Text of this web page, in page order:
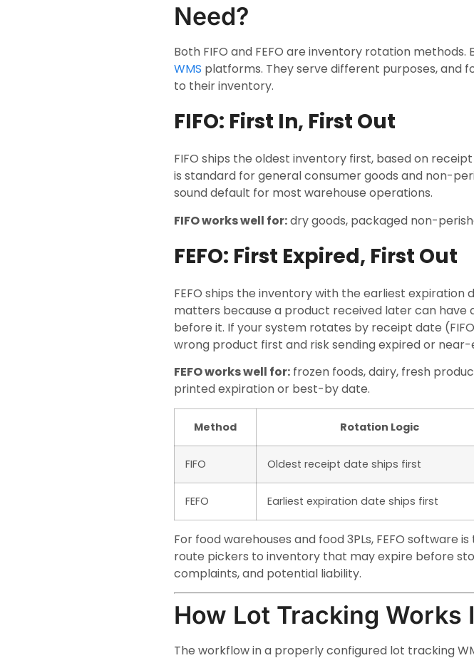
Need?
Both FIFO and FEFO are inventory rotation
WMS platforms. They serve different purposes, and
to their inventory.
FIFO: First In, First Out
FIFO ships the oldest inventory first, based on
is standard for general consumer goods and non-
sound default for most warehouse operations.
FIFO works well for:dry goods, packaged non-
FEFO: First Expired, First Out
FEFO ships the inventory with the earliest expiration
matters because a product received later can
before it. If your system rotates by receipt date
wrong product first and risk sending expired or
FEFO works well for: frozen foods, dairy, fresh
printed expiration or best-by date.
Method Rotation Logic
FIFO Oldest receipt date ships first
FEFO Earliest expiration date ships first
For food warehouses and food 3PLs, FEFO software
route pickers to inventory that may expire before
complaints, and potential liability.
How Lot Tracking Works
The workflow in a properly configured lot tracking